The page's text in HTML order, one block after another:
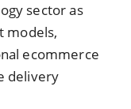
sector as
models,
ecommerce
delivery